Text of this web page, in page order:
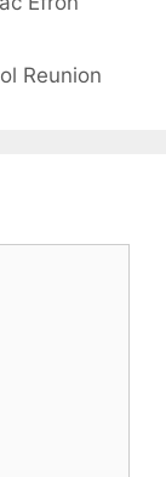
Reunion